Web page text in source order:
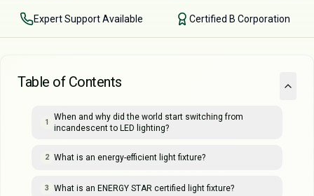
Expert Support Available Certified B Corporation
Table of Contents
1
When and why did the world start switching from
incandescent to LED lighting?
2 What is an energy-efficient light fixture?
3 What is an ENERGY STAR certified light fixture?